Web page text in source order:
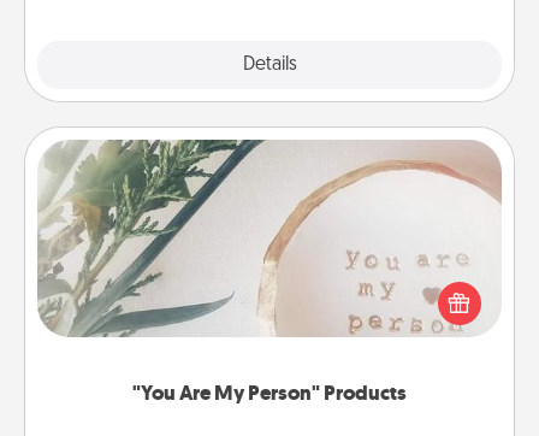
Details
"You Are My Person" Products
"You Are My Person" Products
Practical and sentimental! Gift a "You Are My Person"
product for a close friend or spouse.